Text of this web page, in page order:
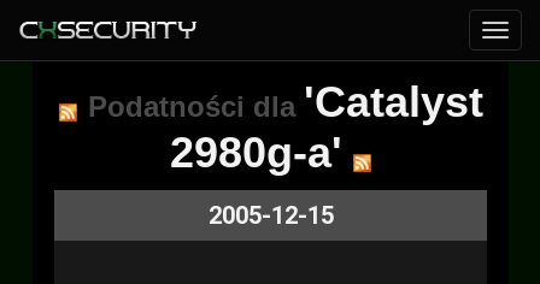
Podatności dla 'Catalyst
2980g-a'
2005-12-15